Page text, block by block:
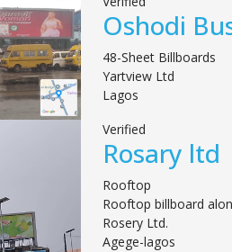
Oshodi
48-Sheet Billboards
Yartview Ltd
Lagos
Verified
Rosary ltd
Rooftop
Rooftop billboard
Rosery Ltd.
Agege-lagos